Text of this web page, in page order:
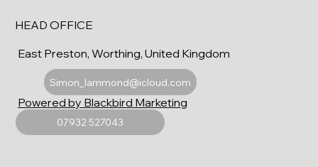
HEAD OFFICE
East Preston, Worthing, United Kingdom
Simon_lammond@icloud.com
07932 527043
Powered by Blackbird Marketing